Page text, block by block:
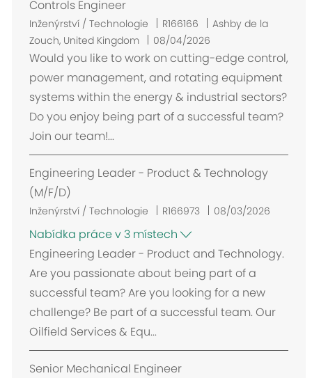
Controls Engineer
Inženýrství / Technologie R166166
U
í
s
t
n
Ashby de la
Zouch, United Kingdom
08/04/2026
Would you like to work on cutting-edge control,
power management, and rotating equipment
systems within the energy & industrial sectors?
Do you enjoy being part of a successful team?
Join our team!...
Engineering Leader - Product & Technology
(M/F/D)
Inženýrství / Technologie R166973 08/03/2026
Nabídka práce v 3 místech
Engineering Leader - Product and Technology.
Are you passionate about being part of a
successful team? Are you looking for a new
challenge? Be part of a successful team. Our
Oilfield Services & Equ...
Senior Mechanical Engineer